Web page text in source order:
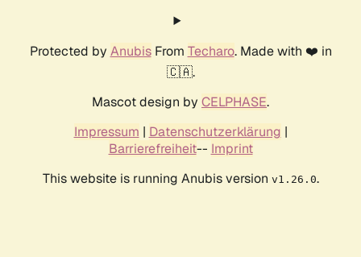
Protected by AnubisFrom Techaro. Made with ❤️ in
🇨🇦.
Mascot design by CELPHASE.
Impressum | Datenschutzerklärung |
Barrierefreiheit-- Imprint
This website is running Anubis version v1.26.0.